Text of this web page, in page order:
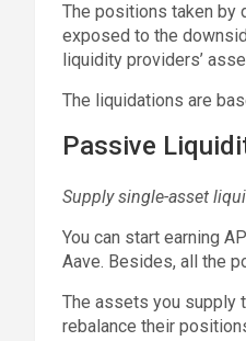
The positions taken by
exposed to the
liquidity providers’
The liquidations are
Passive
Supply single-asset
You can start earning
Aave. Besides, all the
The assets you supply
rebalance their